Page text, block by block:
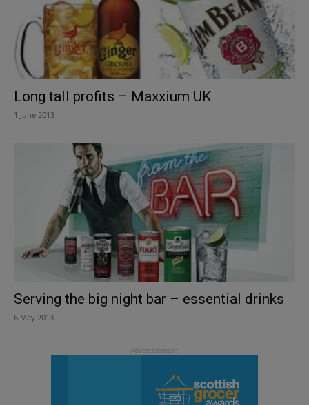
Long tall profits – Maxxium UK
1 June 2013
Serving the big night bar – essential drinks
6 May 2013